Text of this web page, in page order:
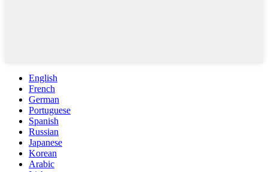
English
French
German
Portuguese
Spanish
Russian
Japanese
Korean
Arabic